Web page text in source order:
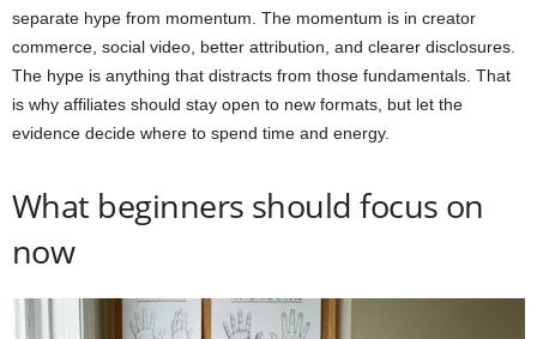
separate hype from momentum. The momentum is in creator
commerce, social video, better attribution, and clearer disclosures.
The hype is anything that distracts from those fundamentals. That
is why affiliates should stay open to new formats, but let the
evidence decide where to spend time and energy.
What beginners should focus on
now